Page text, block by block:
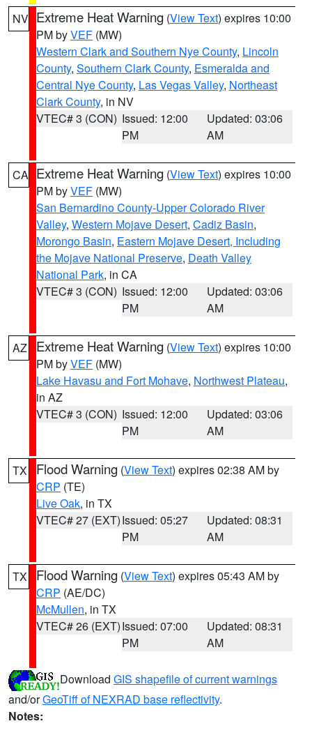
NV Extreme Heat Warning (View Text) expires 10:00
PM byVEF (MW)
Western Clark and Southern Nye County, Lincoln
County, Southern Clark County, Esmeralda and
Central Nye County, Las Vegas Valley, Northeast
Clark County, in NV
VTEC# 3 (CON) Issued: 12:00
PM
Updated: 03:06
AM
CA Extreme Heat Warning (View Text) expires 10:00
PM byVEF (MW)
San Bernardino County-Upper Colorado River
Valley, Western Mojave Desert, Cadiz Basin,
Morongo Basin, Eastern Mojave Desert, Including
the Mojave National Preserve, Death Valley
National Park, in CA
VTEC# 3 (CON) Issued: 12:00
PM
Updated: 03:06
AM
AZ Extreme Heat Warning (View Text) expires 10:00
PM byVEF (MW)
Lake Havasu and Fort Mohave, Northwest Plateau,
in AZ
VTEC# 3 (CON) Issued: 12:00
PM
Updated: 03:06
AM
TX Flood Warning (View Text) expires 02:38 AM by
CRP (TE)
Live Oak, in TX
VTEC# 27 (EXT)Issued: 05:27
PM
Updated: 08:31
AM
TX Flood Warning (View Text) expires 05:43 AM by
CRP (AE/DC)
McMullen, in TX
VTEC# 26 (EXT)Issued: 07:00
PM
Updated: 08:31
AM
Download GIS shapefile of current warnings
and/orGeoTiff of NEXRAD base reflectivity.
Notes: